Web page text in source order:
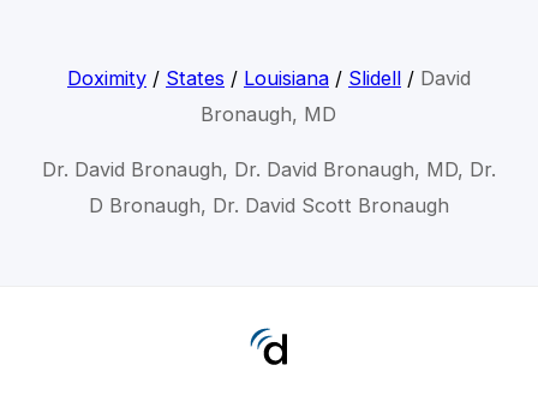
Doximity/ States / Louisiana/ Slidell/ David
Bronaugh, MD
Dr. David Bronaugh, Dr. David Bronaugh, MD, Dr.
D Bronaugh, Dr. David Scott Bronaugh